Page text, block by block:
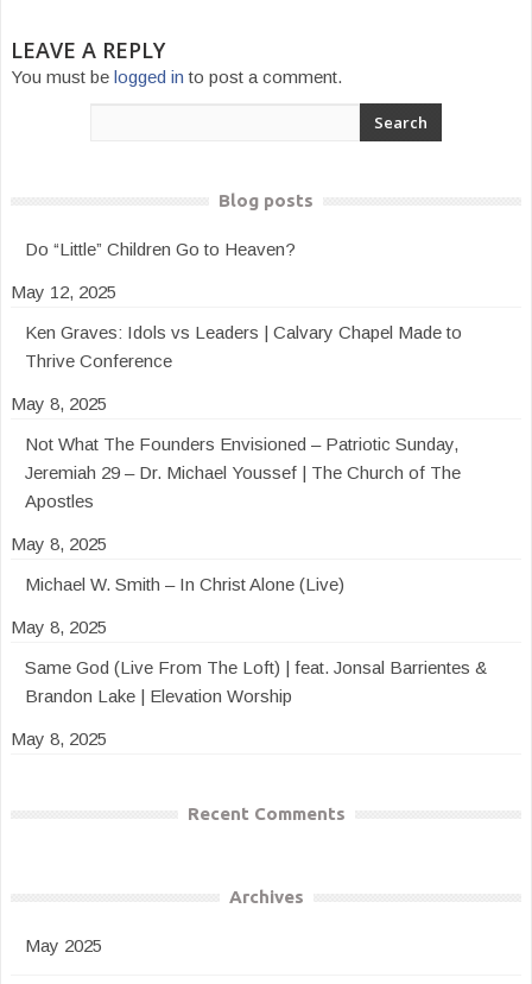
LEAVE A REPLY
You must be logged in to post a comment.
Blog posts
Do “Little” Children Go to Heaven?
May 12, 2025
Ken Graves: Idols vs Leaders | Calvary Chapel Made to
Thrive Conference
May 8, 2025
Not What The Founders Envisioned – Patriotic Sunday,
Jeremiah 29 – Dr. Michael Youssef | The Church of The
Apostles
May 8, 2025
Michael W. Smith – In Christ Alone (Live)
May 8, 2025
Same God (Live From The Loft) | feat. Jonsal Barrientes &
Brandon Lake | Elevation Worship
May 8, 2025
Recent Comments
Archives
May 2025